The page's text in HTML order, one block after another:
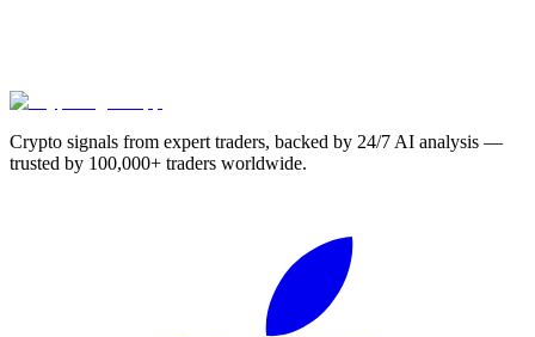
Crypto signals from expert traders, backed by 24/7 AI analysis —
trusted by 100,000+ traders worldwide.